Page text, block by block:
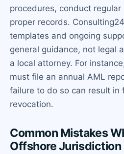
procedures, conduct
proper records.
templates and ongoing
general guidance, not legal
a local attorney. For
must file an annual AML
failure to do so can result in
revocation.
Common Mistakes
Offshore Jurisdiction